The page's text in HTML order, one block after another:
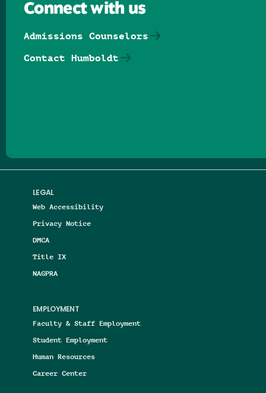
LEGAL
Web Accessibility
Privacy Notice
DMCA
Title IX
NAGPRA
EMPLOYMENT
Faculty & Staff Employment
Student Employment
Human Resources
Career Center
Connect with us
Admissions Counselors
Contact Humboldt